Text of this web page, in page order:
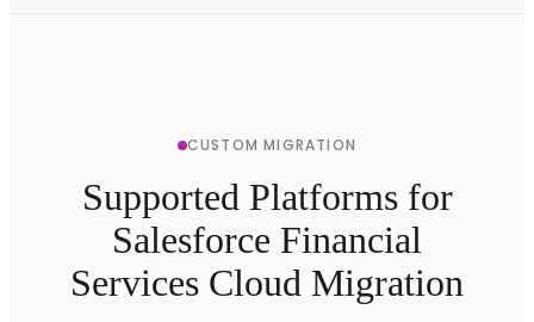
CUSTOM MIGRATION
Supported Platforms for
Salesforce Financial
Services Cloud Migration